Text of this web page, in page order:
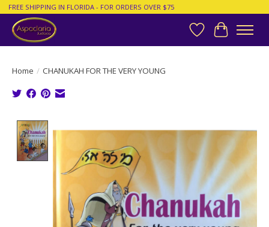
FREE SHIPPING IN FLORIDA - FOR ORDERS OVER $75
Wish List
Cart
Home / CHANUKAH FOR THE VERY YOUNG
Product image slideshow Items